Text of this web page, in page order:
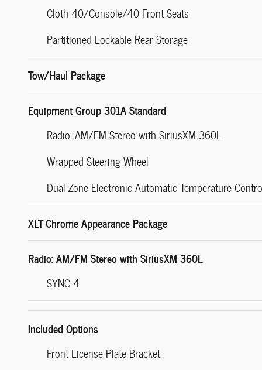
Cloth 40/Console/40 Front Seats
Partitioned Lockable Rear Storage
Tow/Haul Package
Equipment Group 301A Standard
Radio: AM/FM Stereo with SiriusXM 360L
Wrapped Steering Wheel
Dual-Zone Electronic Automatic Temperature
XLT Chrome Appearance Package
Radio: AM/FM Stereo with SiriusXM 360L
SYNC 4
Included Options
Front License Plate Bracket